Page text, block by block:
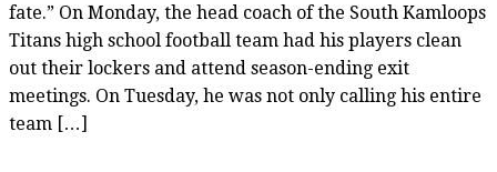
fate.” On Monday, the head coach of the South Kamloops
Titans high school football team had his players clean
out their lockers and attend season-ending exit
meetings. On Tuesday, he was not only calling his entire
team […]